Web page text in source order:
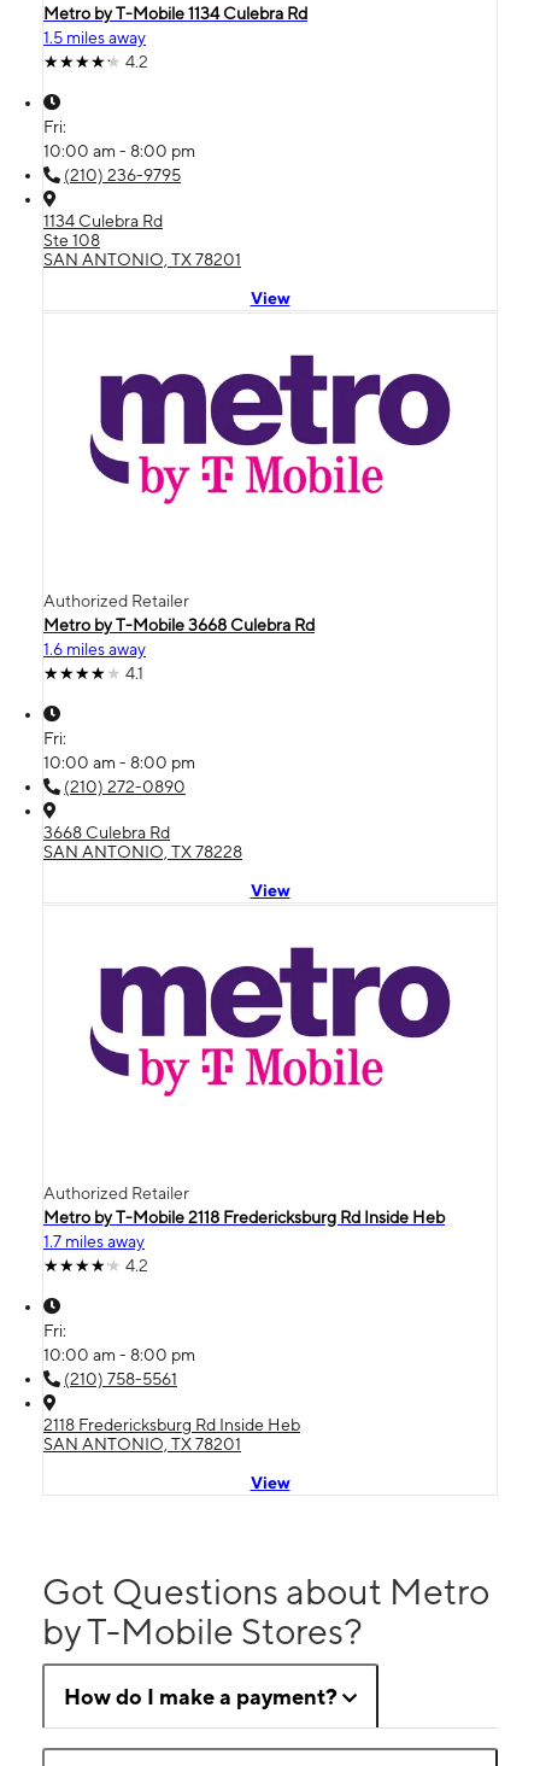
Metro by T-Mobile 1134 Culebra Rd
1.5 miles away
4.2
Fri:
10:00 am - 8:00 pm
(210) 236-9795
1134 Culebra Rd
Ste 108
SAN ANTONIO, TX 78201
View
Authorized Retailer
Metro by T-Mobile 3668 Culebra Rd
1.6 miles away
4.1
Fri:
10:00 am - 8:00 pm
(210) 272-0890
3668 Culebra Rd
SAN ANTONIO, TX 78228
View
Authorized Retailer
Metro by T-Mobile 2118 Fredericksburg Rd Inside Heb
1.7 miles away
4.2
Fri:
10:00 am - 8:00 pm
(210) 758-5561
2118 Fredericksburg Rd Inside Heb
SAN ANTONIO, TX 78201
View
Got Questions about Metro
by T-Mobile Stores?
How do I make a payment?